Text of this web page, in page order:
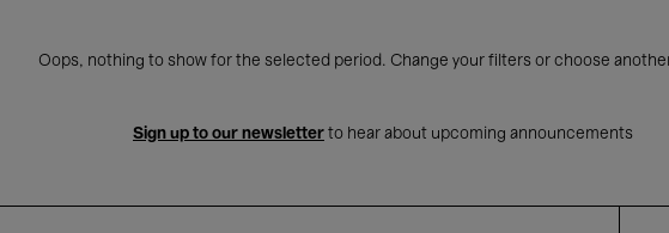
Oops, nothing to show for the selected period. Change your filters or choose
Sign up to our newsletter to hear about upcoming announcements